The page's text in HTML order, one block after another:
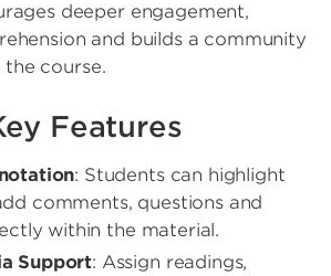
deeper engagement,
and builds a community
course.
Features
: Students can highlight
comments, questions and
within the material.
Support: Assign readings,